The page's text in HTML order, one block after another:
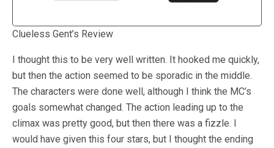
Clueless Gent’s Review
I thought this to be very well written. It hooked me quickly,
but then the action seemed to be sporadic in the middle.
The characters were done well, although I think the MC’s
goals somewhat changed. The action leading up to the
climax was pretty good, but then there was a fizzle. I
would have given this four stars, but I thought the ending